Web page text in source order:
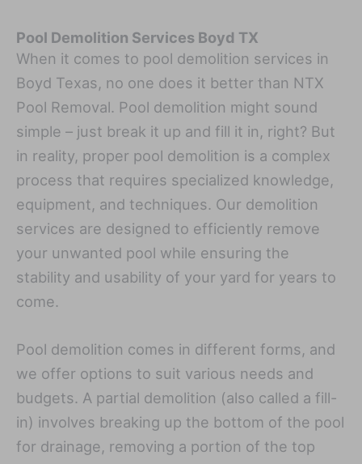
Pool Demolition Services Boyd TX
When it comes to pool demolition services in
Boyd Texas, no one does it better than NTX
Pool Removal. Pool demolition might sound
simple – just break it up and fill it in, right? But
in reality, proper pool demolition is a complex
process that requires specialized knowledge,
equipment, and techniques. Our demolition
services are designed to efficiently remove
your unwanted pool while ensuring the
stability and usability of your yard for years to
come.
Pool demolition comes in different forms, and
we offer options to suit various needs and
budgets. A partial demolition (also called a fill-
in) involves breaking up the bottom of the pool
for drainage, removing a portion of the top